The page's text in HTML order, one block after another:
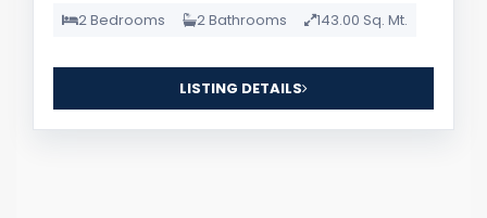
2 Bedrooms 2 Bathrooms 143.00 Sq. Mt.
LISTING DETAILS